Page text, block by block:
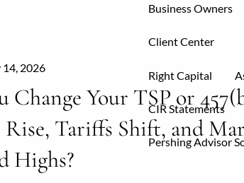
Business Owners
Client Center
Right Capital
CIR Statements
Pershing Advisor
14, 2026
Change Your TSP or
Rise, Tariffs Shift, and
Highs?